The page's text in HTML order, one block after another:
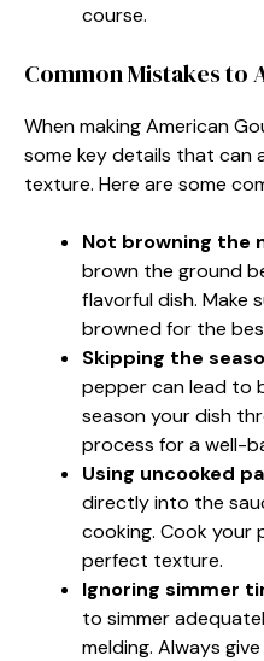
course.
Common Mistakes to
When making American
some key details that can
texture. Here are some
Not browning the
brown the ground
flavorful dish. Make
browned for the
Skipping the
pepper can lead to
season your dish
process for a well-
Using uncooked
directly into the
cooking. Cook your
perfect texture.
Ignoring simmer
to simmer
melding. Always